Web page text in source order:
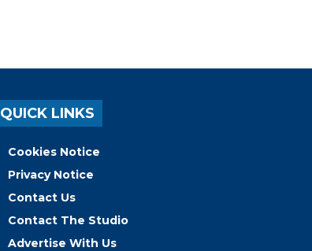
QUICK LINKS
Cookies Notice
Privacy Notice
Contact Us
Contact The Studio
Advertise With Us